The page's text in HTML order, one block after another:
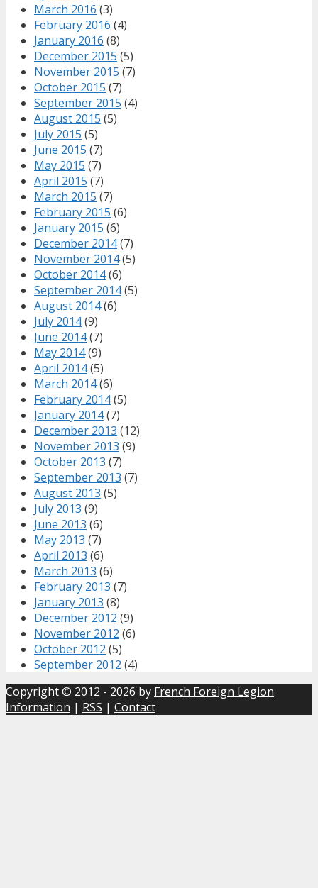
March 2016 (3)
February 2016 (4)
January 2016 (8)
December 2015 (5)
November 2015 (7)
October 2015 (7)
September 2015 (4)
August 2015 (5)
July 2015 (5)
June 2015 (7)
May 2015 (7)
April 2015 (7)
March 2015 (7)
February 2015 (6)
January 2015 (6)
December 2014(7)
November 2014(5)
October 2014(6)
September 2014(5)
August 2014(6)
July 2014(9)
June 2014(7)
May 2014(9)
April 2014(5)
March 2014(6)
February 2014(5)
January 2014(7)
December 2013 (12)
November 2013 (9)
October 2013 (7)
September 2013 (7)
August 2013 (5)
July 2013 (9)
June 2013 (6)
May 2013 (7)
April 2013 (6)
March 2013 (6)
February 2013 (7)
January 2013 (8)
December 2012 (9)
November 2012 (6)
October 2012 (5)
September 2012 (4)
Copyright © 2012 - 2026 by French Foreign Legion
Information | RSS | Contact